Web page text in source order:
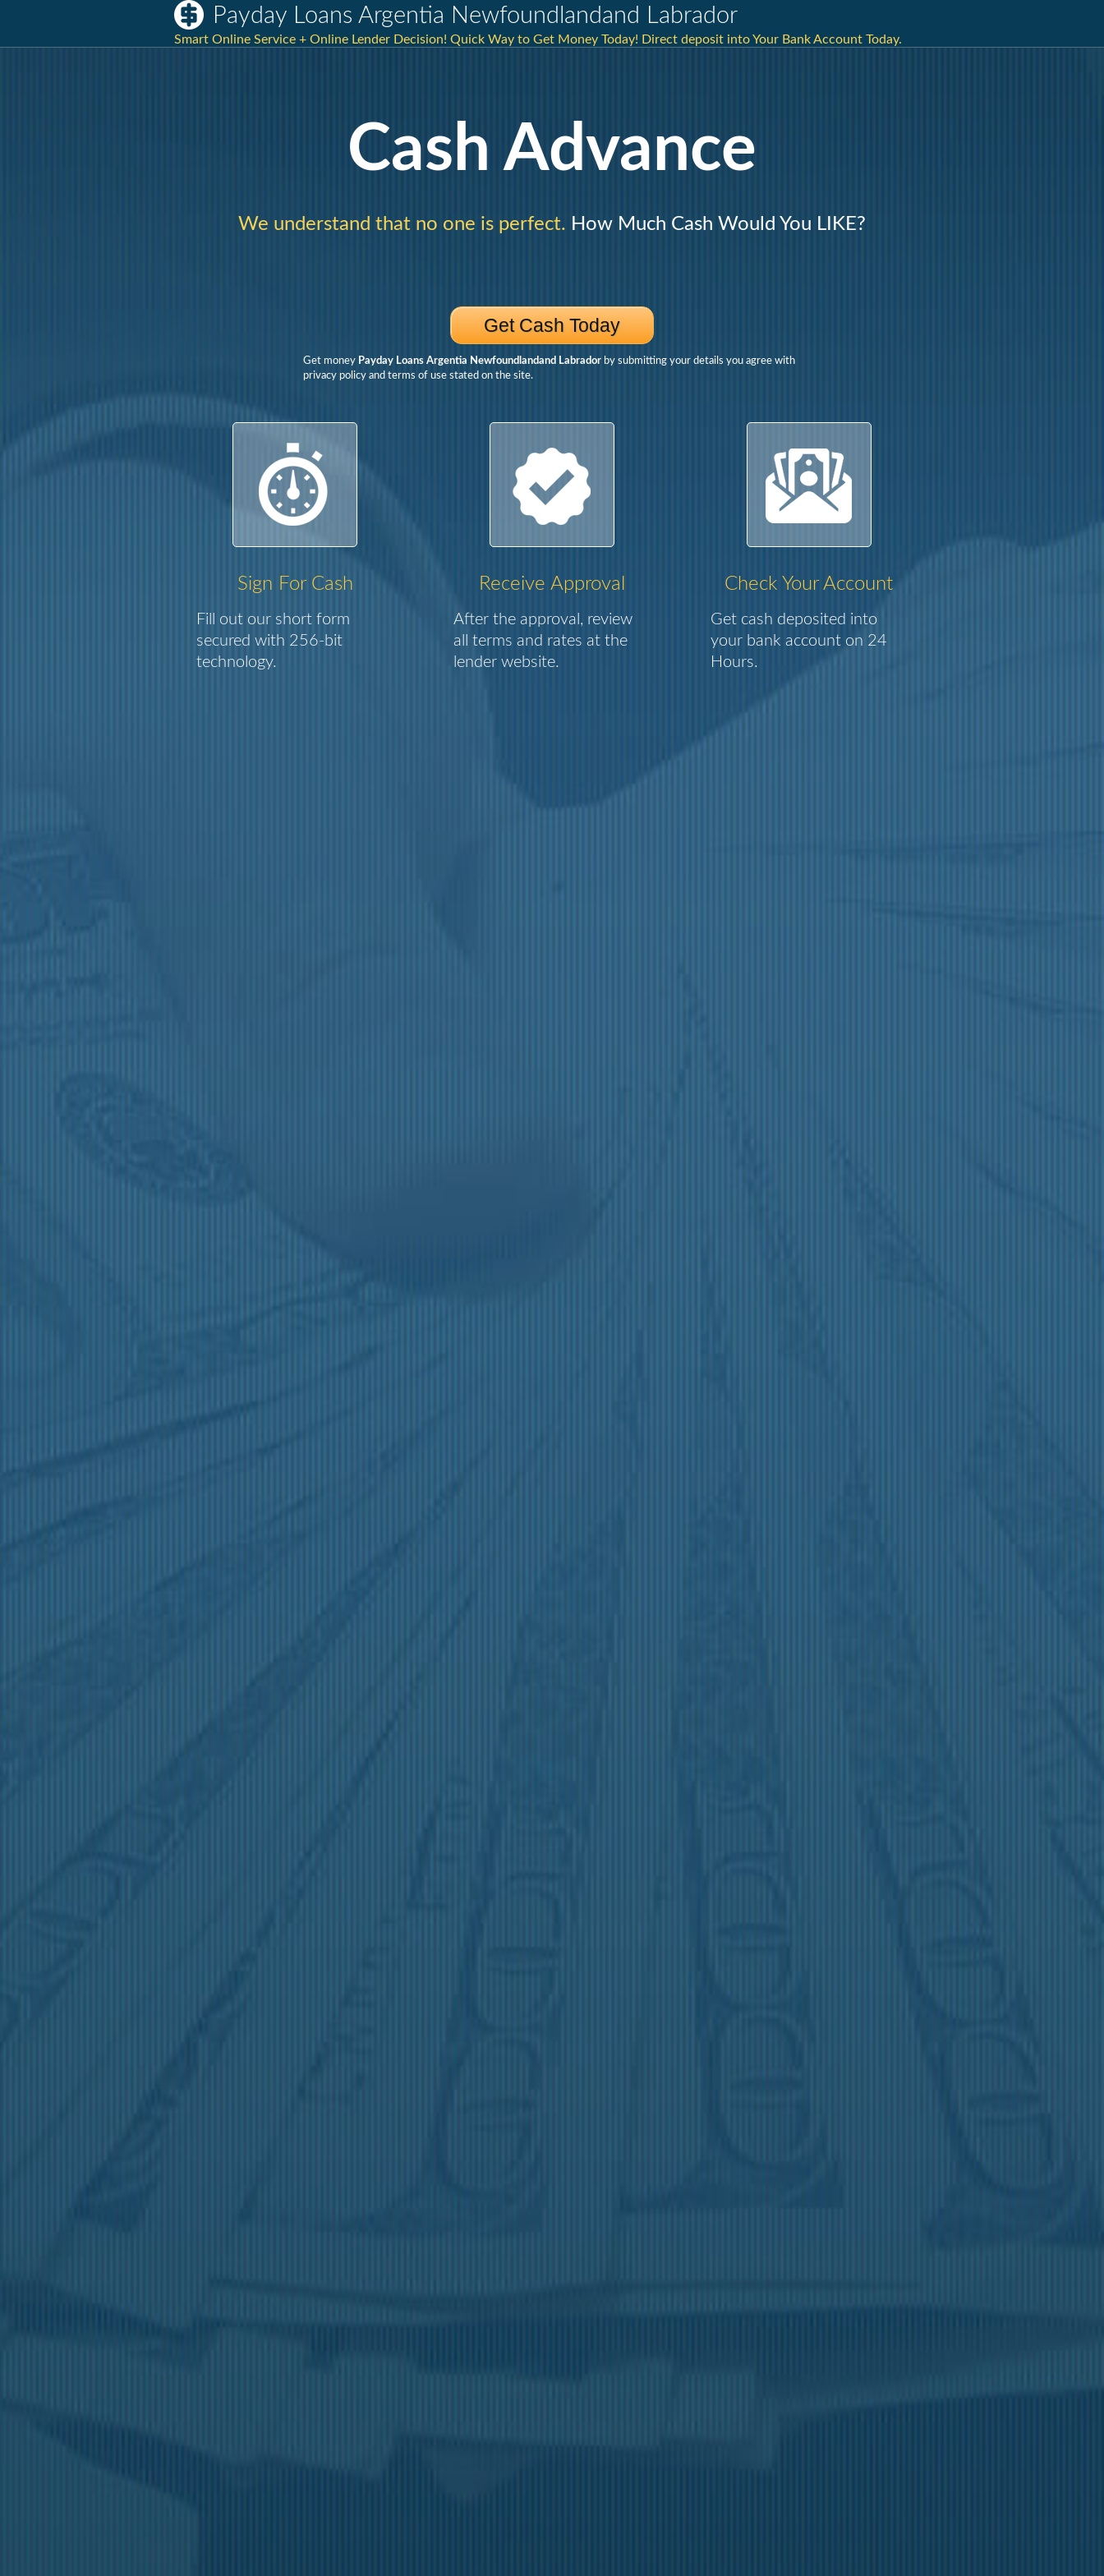
Payday Loans Argentia Newfoundlandand Labrador
Smart Online Service + Online Lender Decision! Quick Way to Get Money Today! Direct deposit into Your Bank Account Today.
Cash Advance
We understand that no one is perfect. How Much Cash Would You LIKE?
Get Cash Today
Get money Payday Loans Argentia Newfoundlandand Labrador by submitting your details you agree with
privacy policy and terms of use stated on the site.
Sign For Cash
Fill out our short form
secured with 256-bit
technology.
Receive Approval
After the approval, review
all terms and rates at the
lender website.
Check Your Account
Get cash deposited into
your bank account on 24
Hours.